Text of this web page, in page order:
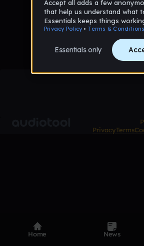
No tracks published
PrivacyTerms
Home News